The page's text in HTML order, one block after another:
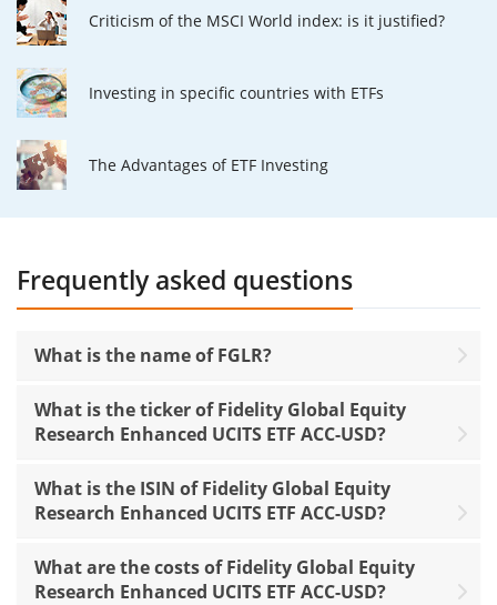
Criticism of the MSCI World index: is it justified?
Investing in specific countries with ETFs
The Advantages of ETF Investing
Frequently asked questions
What is the name of FGLR?
What is the ticker of Fidelity Global Equity
Research Enhanced UCITS ETF ACC-USD?
What is the ISIN of Fidelity Global Equity
Research Enhanced UCITS ETF ACC-USD?
What are the costs of Fidelity Global Equity
Research Enhanced UCITS ETF ACC-USD?